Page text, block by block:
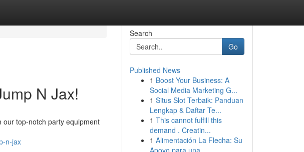
N Jax!
top-notch party equipment
n-jax
Search
Go
Published News
1 Boost Your Business: A
Social Media Marketing G...
1 Situs Slot Terbaik: Panduan
Lengkap & Daftar Te...
1 This cannot fulfill this
demand . Creatin...
1 Alimentación La Flecha: Su
Apoyo para una ...